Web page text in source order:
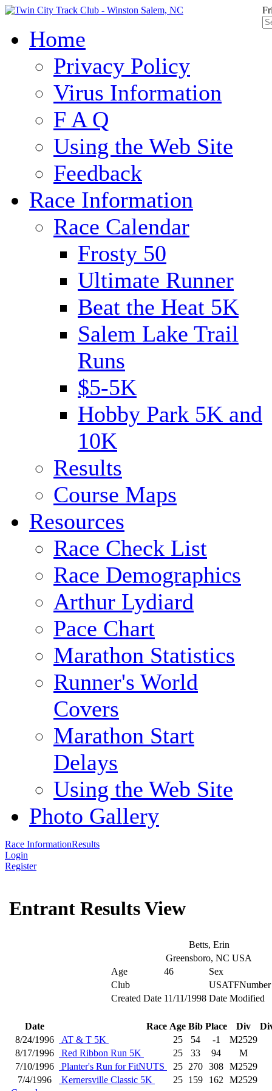
Home
Privacy Policy
Virus Information
F A Q
Using the Web Site
Feedback
Race Information
Race Calendar
Frosty 50
Ultimate Runner
Beat the Heat 5K
Salem Lake Trail
Runs
$5-5K
Hobby Park 5K and
10K
Results
Course Maps
Resources
Race Check List
Race Demographics
Arthur Lydiard
Pace Chart
Marathon Statistics
Runner's World
Covers
Marathon Start
Delays
Using the Web Site
Photo Gallery
Race InformationResults
Login
Register
Entrant Results View
Betts, Erin
Greensboro, NC USA
Age
46
Sex
Club
USATFNumber
Created Date 11/11/1998 Date Modified
Date Race Age Bib Place Div
8/24/1996
AT & T 5K 25 54 -1
M2529
8/17/1996
Red Ribbon Run 5K 25 33 94
M
7/10/1996
Planter's Run for FitNUTS 25 270 308 M2529
7/4/1996
Kernersville Classic 5K 25 159 162
M2529